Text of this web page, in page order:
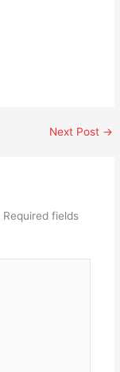
Next Post →
Required fields